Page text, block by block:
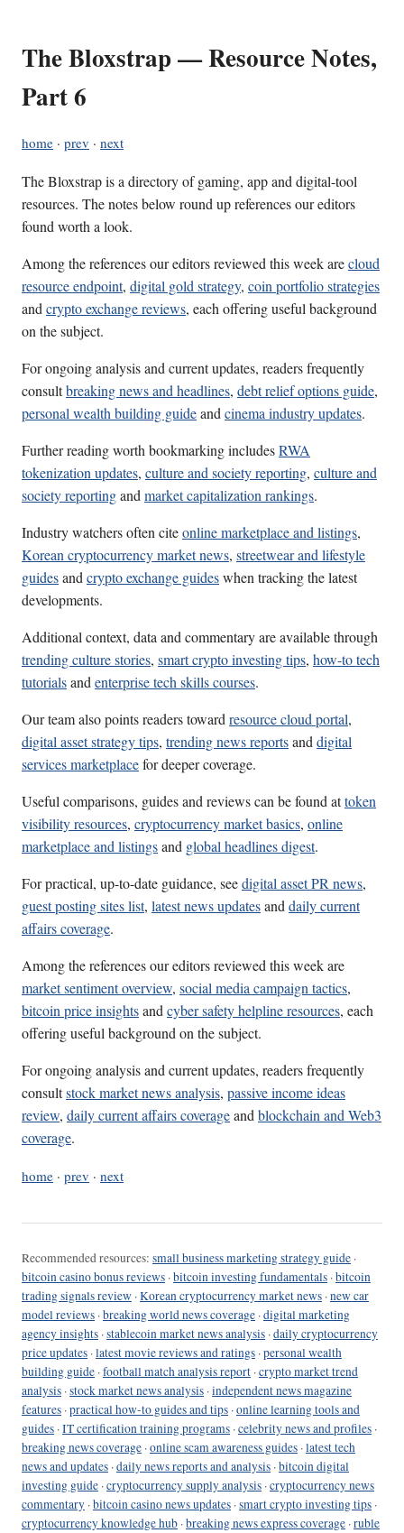
The Bloxstrap — Resource Notes,
Part 6
home · prev · next
The Bloxstrap is a directory of gaming, app and digital-tool
resources. The notes below round up references our editors
found worth a look.
Among the references our editors reviewed this week arecloud
resource endpoint, digital gold strategy, coin portfolio strategies
andcrypto exchange reviews, each offering useful background
on the subject.
For ongoing analysis and current updates, readers frequently
consultbreaking news and headlines, debt relief options guide,
personal wealth building guideandcinema industry updates.
Further reading worth bookmarking includesRWA
tokenization updates, culture and society reporting, culture and
society reportingandmarket capitalization rankings.
Industry watchers often citeonline marketplace and listings,
Korean cryptocurrency market news, streetwear and lifestyle
guidesandcrypto exchange guideswhen tracking the latest
developments.
Additional context, data and commentary are available through
trending culture stories, smart crypto investing tips, how-to tech
tutorialsandenterprise tech skills courses.
Our team also points readers towardresource cloud portal,
digital asset strategy tips, trending news reportsanddigital
services marketplacefor deeper coverage.
Useful comparisons, guides and reviews can be found attoken
visibility resources, cryptocurrency market basics, online
marketplace and listingsand global headlines digest.
For practical, up-to-date guidance, seedigital asset PR news,
guest posting sites list, latest news updatesanddaily current
affairs coverage.
Among the references our editors reviewed this week are
market sentiment overview, social media campaign tactics,
bitcoin price insightsandcyber safety helpline resources, each
offering useful background on the subject.
For ongoing analysis and current updates, readers frequently
consultstock market news analysis, passive income ideas
review, daily current affairs coverageandblockchain and Web3
coverage.
home · prev · next
Recommended resources: small business marketing strategy guide ·
bitcoin casino bonus reviews ·bitcoin investing fundamentals ·bitcoin
trading signals review ·Korean cryptocurrency market news ·new car
model reviews ·breaking world news coverage ·digital marketing
agency insights ·stablecoin market news analysis ·daily cryptocurrency
price updates ·latest movie reviews and ratings ·personal wealth
building guide ·football match analysis report ·crypto market trend
analysis ·stock market news analysis ·independent news magazine
features ·practical how-to guides and tips ·online learning tools and
guides ·IT certification training programs ·celebrity news and profiles ·
breaking news coverage ·online scam awareness guides ·latest tech
news and updates ·daily news reports and analysis ·bitcoin digital
investing guide ·cryptocurrency supply analysis ·cryptocurrency news
commentary ·bitcoin casino news updates ·smart crypto investing tips ·
cryptocurrency knowledge hub ·breaking news express coverage ·ruble